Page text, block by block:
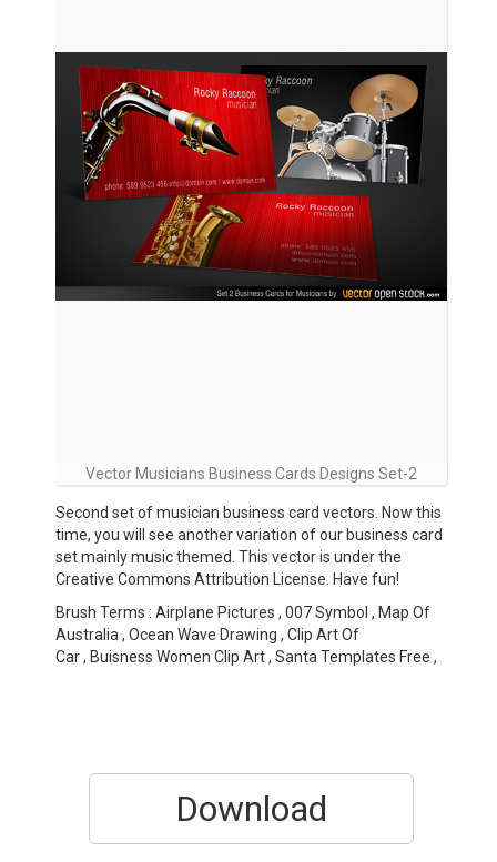
Vector Musicians Business Cards Designs Set-2
Second set of musician business card vectors. Now this
time, you will see another variation of our business card
set mainly music themed. This vector is under the
Creative Commons Attribution License. Have fun!
Brush Terms : Airplane Pictures , 007 Symbol , Map Of
Australia , Ocean Wave Drawing , Clip Art Of
Car , Buisness Women Clip Art , Santa Templates Free ,
Download